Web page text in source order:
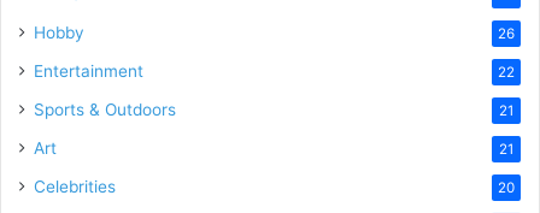
Hobby 26
Entertainment 22
Sports & Outdoors 21
Art 21
Celebrities 20